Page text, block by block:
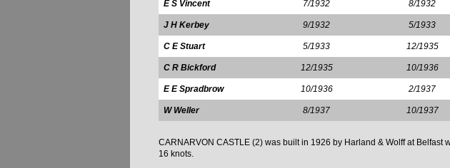
CARNARVON CASTLE (2) was built in 1926 by Harland & Wolff at
16 knots.
E S Vincent 7/1932 8/1932
J H Kerbey 9/1932 5/1933
C E Stuart 5/1933 12/1935
C R Bickford 12/1935 10/1936
E E Spradbrow 10/1936 2/1937
W Weller 8/1937 10/1937